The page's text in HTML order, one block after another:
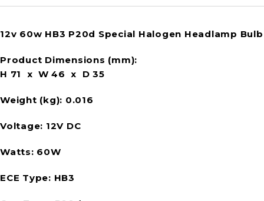
12v 60w HB3 P20d Special Halogen Headlamp Bulb
Product Dimensions (mm):
H 71 x W 46 x D 35
Weight (kg): 0.016
Voltage: 12V DC
Watts: 60W
ECE Type: HB3